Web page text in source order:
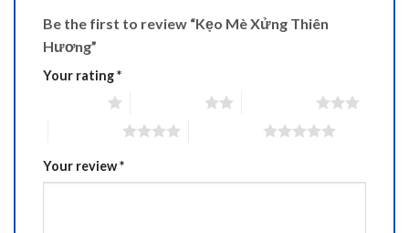
Be the first to review “Kẹo Mè Xửng Thiên
Hương”
Your rating*
Your review*